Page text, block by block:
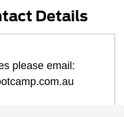
Details
please email: